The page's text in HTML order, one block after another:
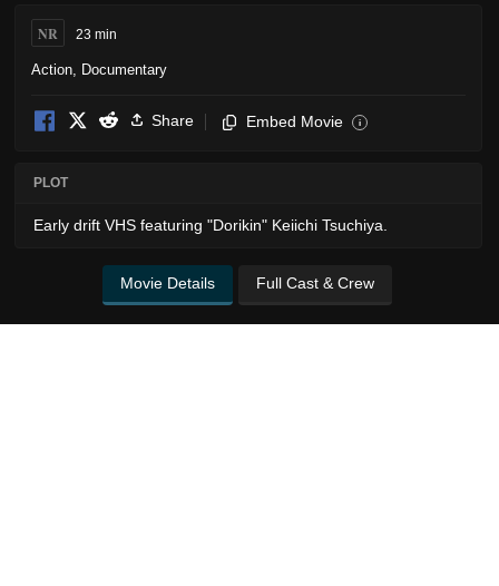
NR 23 min
Action, Documentary
Share Embed Movie i
PLOT
Early drift VHS featuring "Dorikin" Keiichi Tsuchiya.
Movie Details Full Cast & Crew